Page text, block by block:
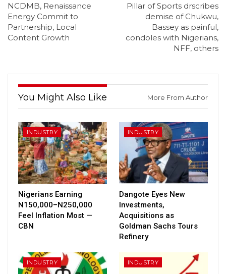
NCDMB, Renaissance
Energy Commit to
Partnership, Local
Content Growth
Pillar of Sports drscribes
demise of Chukwu,
Bassey as painful,
condoles with Nigerians,
NFF, others
You Might Also Like More From Author
INDUSTRY
Nigerians Earning
N150,000–N250,000
Feel Inflation Most —
CBN
INDUSTRY
Dangote Eyes New
Investments,
Acquisitions as
Goldman Sachs Tours
Refinery
INDUSTRY INDUSTRY